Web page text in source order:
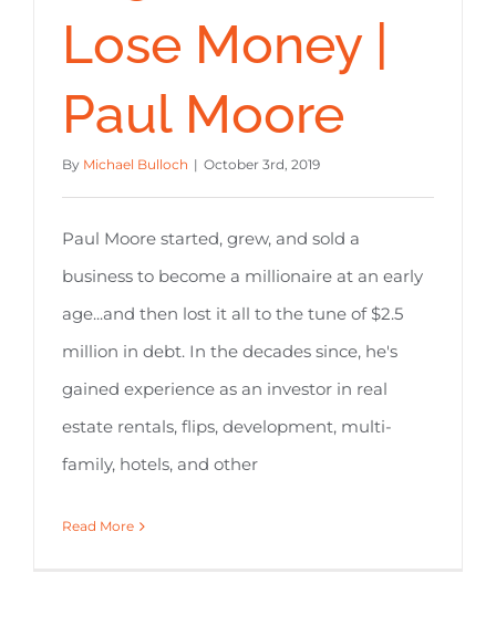
Lose Money |
Paul Moore
By Michael Bulloch | October 3rd, 2019
Paul Moore started, grew, and sold a
business to become a millionaire at an early
age...and then lost it all to the tune of $2.5
million in debt. In the decades since, he's
gained experience as an investor in real
estate rentals, flips, development, multi-
family, hotels, and other
Read More